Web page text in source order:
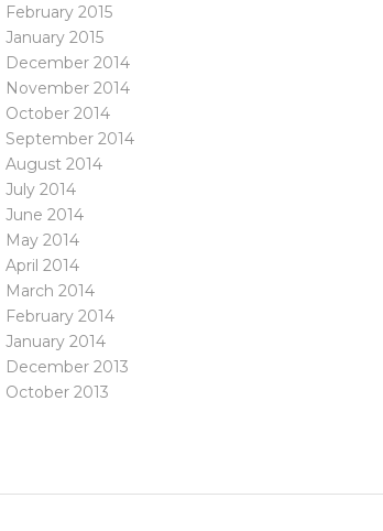
February 2015
January 2015
December 2014
November 2014
October 2014
September 2014
August 2014
July 2014
June 2014
May 2014
April 2014
March 2014
February 2014
January 2014
December 2013
October 2013